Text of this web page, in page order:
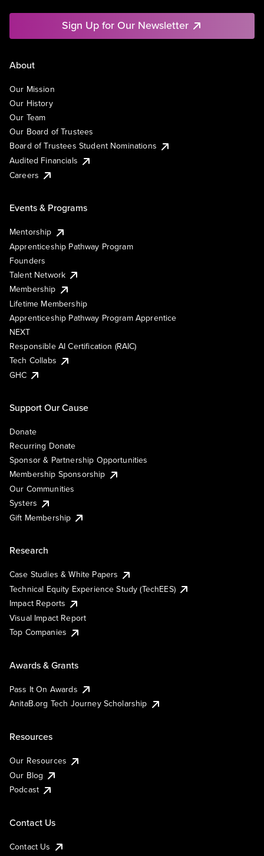
Sign Up for Our Newsletter
About
Our Mission
Our History
Our Team
Our Board of Trustees
Board of Trustees Student Nominations
Audited Financials
Careers
Events & Programs
Mentorship
Apprenticeship Pathway Program
Founders
Talent Network
Membership
Lifetime Membership
Apprenticeship Pathway Program Apprentice
NEXT
Responsible AI Certification (RAIC)
Tech Collabs
GHC
Support Our Cause
Donate
Recurring Donate
Sponsor & Partnership Opportunities
Membership Sponsorship
Our Communities
Systers
Gift Membership
Research
Case Studies & White Papers
Technical Equity Experience Study (TechEES)
Impact Reports
Visual Impact Report
Top Companies
Awards & Grants
Pass It On Awards
AnitaB.org Tech Journey Scholarship
Resources
Our Resources
Our Blog
Podcast
Contact Us
Contact Us